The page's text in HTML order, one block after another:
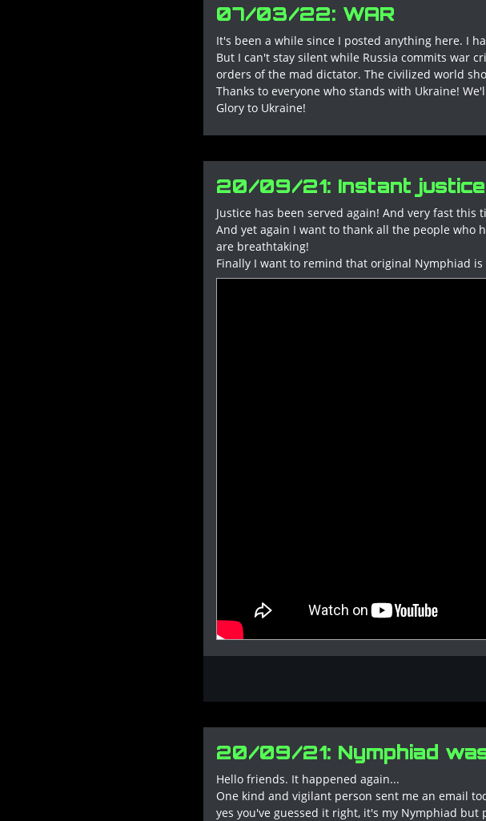
07/03/22: WAR
It's been a while since I posted anything here. I
But I can't stay silent while Russia commits war
orders of the mad dictator. The civilized world
Thanks to everyone who stands with Ukraine!
Glory to Ukraine!
20/09/21: Instant justice
Justice has been served again! And very fast
And yet again I want to thank all the people who
are breathtaking!
Finally I want to remind that original Nymphiad
20/09/21: Nymphiad
Hello friends. It happened again...
One kind and vigilant person sent me an email
yes you've guessed it right, it's my Nymphiad